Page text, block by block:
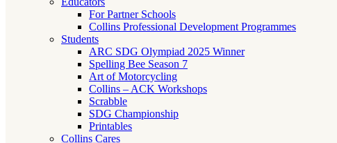
For Partner Schools
Collins Professional Development Programmes
Students
ARC SDG Olympiad 2025 Winner
Spelling Bee Season 7
Art of Motorcycling
Collins – ACK Workshops
Scrabble
SDG Championship
Printables
Collins Cares